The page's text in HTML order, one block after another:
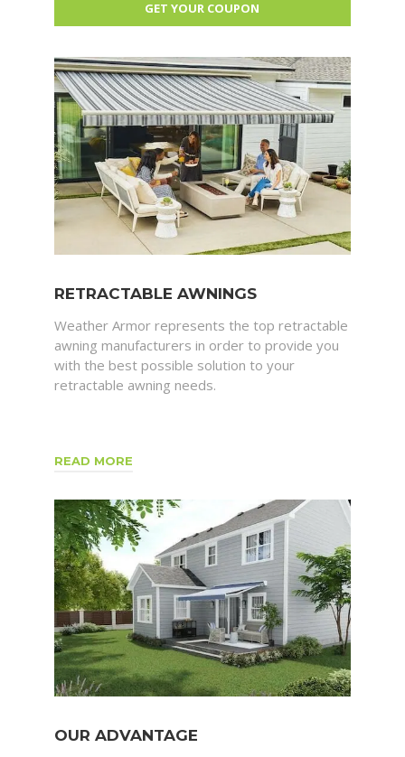
RETRACTABLE AWNINGS
Weather Armor represents the top retractable
awning manufacturers in order to provide you
with the best possible solution to your
retractable awning needs.
READ MORE
OUR ADVANTAGE